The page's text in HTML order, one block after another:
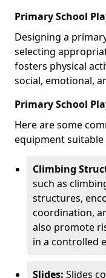
Primary School
Designing a
selecting
fosters physical
social, emotional,
Primary School
Here are some
equipment
Climbing
such as
structures,
coordination,
also promote
in a controlled
Slides: Slides